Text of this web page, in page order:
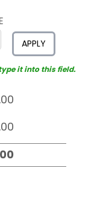
APPLY
type it into this field.